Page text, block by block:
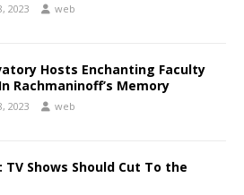
2023 web
Hosts Enchanting Faculty
Rachmaninoff’s Memory
2023 web
TV Shows Should Cut To the